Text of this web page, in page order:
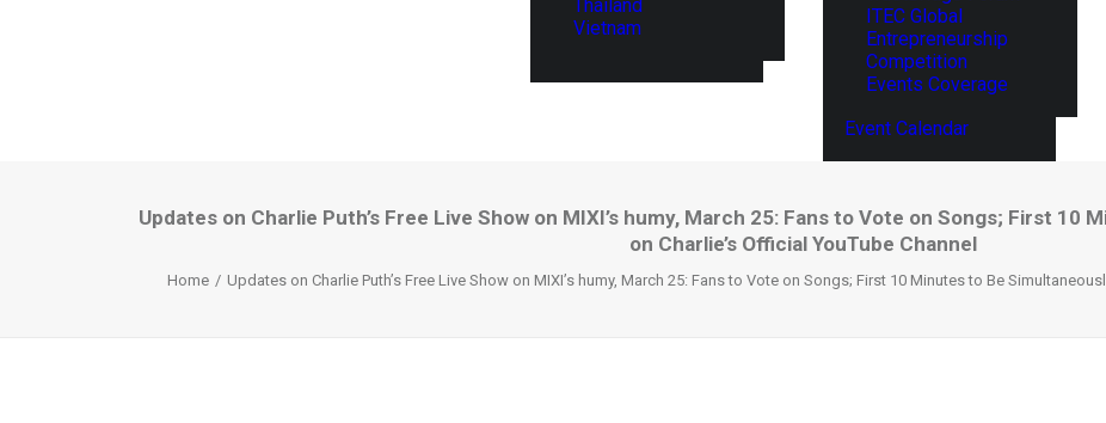
Thailand
Vietnam
ITEC Global
Entrepreneurship
Competition
Events Coverage
Event Calendar
Updates on Charlie Puth’s Free Live Show on MIXI’s humy, March 25: Fans to Vote on Songs; First 10
on Charlie’s Official YouTube Channel
Home Updates on Charlie Puth’s Free Live Show on MIXI’s humy, March 25: Fans to Vote on Songs; First 10 Minutes to Be